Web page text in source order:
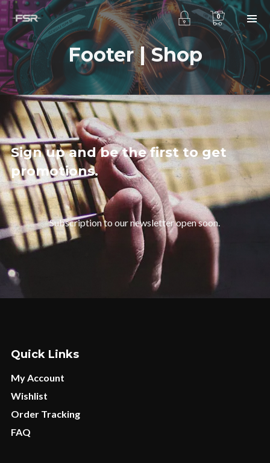
0
Footer | Shop
Sign up and be the first to get
promotions.
Subscription to our newsletter open soon.
Quick Links
My Account
Wishlist
Order Tracking
FAQ